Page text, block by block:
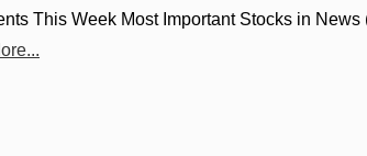
This Week Most Important Stocks in